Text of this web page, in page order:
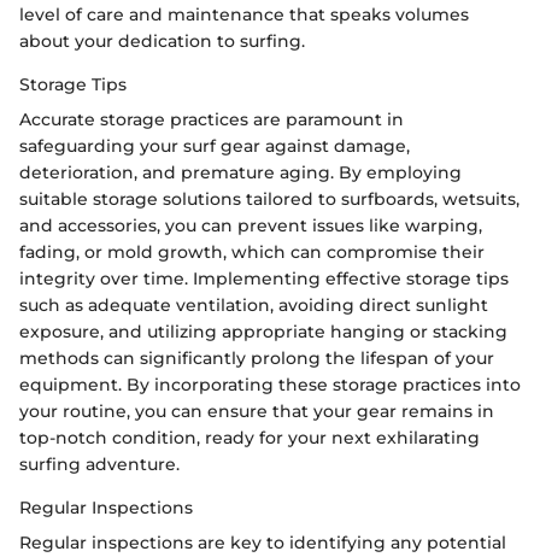
level of care and maintenance that speaks volumes
about your dedication to surfing.
Storage Tips
Accurate storage practices are paramount in
safeguarding your surf gear against damage,
deterioration, and premature aging. By employing
suitable storage solutions tailored to surfboards, wetsuits,
and accessories, you can prevent issues like warping,
fading, or mold growth, which can compromise their
integrity over time. Implementing effective storage tips
such as adequate ventilation, avoiding direct sunlight
exposure, and utilizing appropriate hanging or stacking
methods can significantly prolong the lifespan of your
equipment. By incorporating these storage practices into
your routine, you can ensure that your gear remains in
top-notch condition, ready for your next exhilarating
surfing adventure.
Regular Inspections
Regular inspections are key to identifying any potential